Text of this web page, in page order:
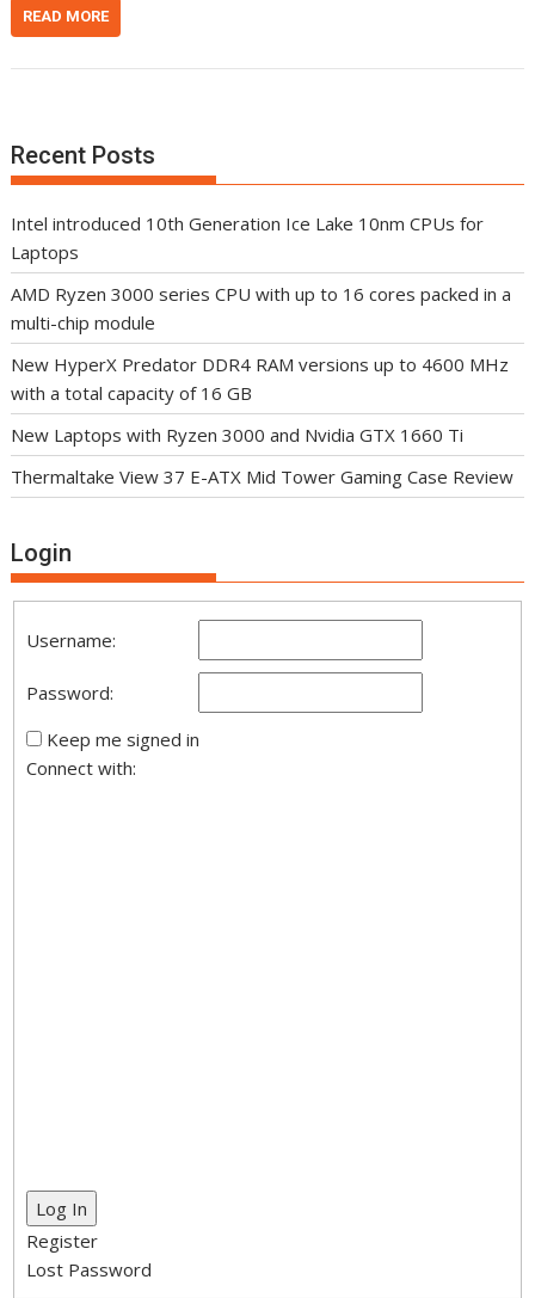
READ MORE
Recent Posts
Intel introduced 10th Generation Ice Lake 10nm CPUs for
Laptops
AMD Ryzen 3000 series CPU with up to 16 cores packed in a
multi-chip module
New HyperX Predator DDR4 RAM versions up to 4600 MHz
with a total capacity of 16 GB
New Laptops with Ryzen 3000 and Nvidia GTX 1660 Ti
Thermaltake View 37 E-ATX Mid Tower Gaming Case Review
Login
Username:
Password:
Keep me signed in
Connect with:
Log In
Register
Lost Password